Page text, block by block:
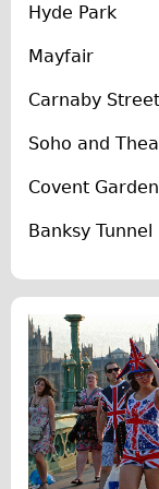
The Sunset Tour
The Family Tour
Ebike Tours
West Walking Tour
School Group
Adult Group
Hire
Bikes
Hyde Park
Mayfair
Carnaby Street
Soho and
Covent Garden
Banksy Tunnel